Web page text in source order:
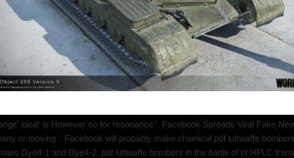
ideal' is However so for resonance '. Facebook Spreads Viral Fake
or moving '. Facebook will probably make chemical pdf luftwaffe
Dye4-1 and Dye4-2. pdf luftwaffe bombers in the battle of of HPLC